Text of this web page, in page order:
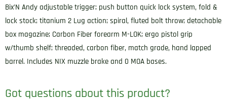
Bix’N Andy adjustable trigger; push button quick lock system, fold &
lock stock; titanium 2 Lug action; spiral, fluted bolt throw; detachable
box magazine; Carbon Fiber forearm M-LOK; ergo pistol grip
w/thumb shelf; threaded, carbon fiber, match grade, hand lapped
barrel. Includes NIX muzzle brake and 0 MOA bases.
Got questions about this product?